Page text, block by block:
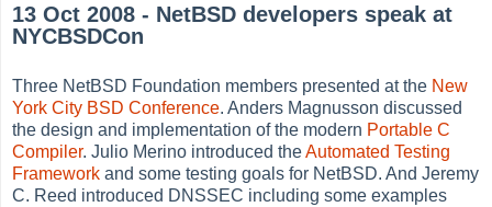
13 Oct 2008 - NetBSD developers speak at
NYCBSDCon
Three NetBSD Foundation members presented at the New
York City BSD Conference. Anders Magnusson discussed
the design and implementation of the modern Portable C
Compiler. Julio Merino introduced theAutomated Testing
Framework and some testing goals for NetBSD. And Jeremy
C. Reed introduced DNSSEC including some examples